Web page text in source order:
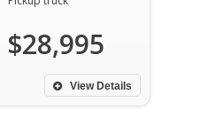
$28,995
View Details